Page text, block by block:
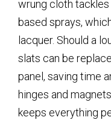
wrung cloth
based sprays,
lacquer. Should a
slats can be
panel, saving time
hinges and
keeps everything